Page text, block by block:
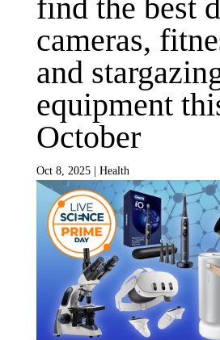
find the best
cameras,
and
equipment
October
Oct 8, 2025| Health